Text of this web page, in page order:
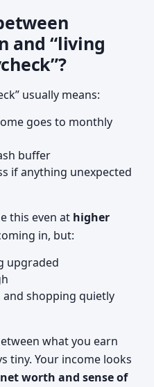
and “living
usually means:
goes to monthly
buffer
if anything unexpected
this even at higher
in, but:
upgraded
shopping quietly
what you earn
tiny. Your income looks
net worth and sense of